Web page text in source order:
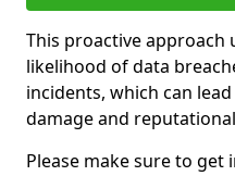
This proactive approach
likelihood of data
incidents, which can
damage and
Please make sure to